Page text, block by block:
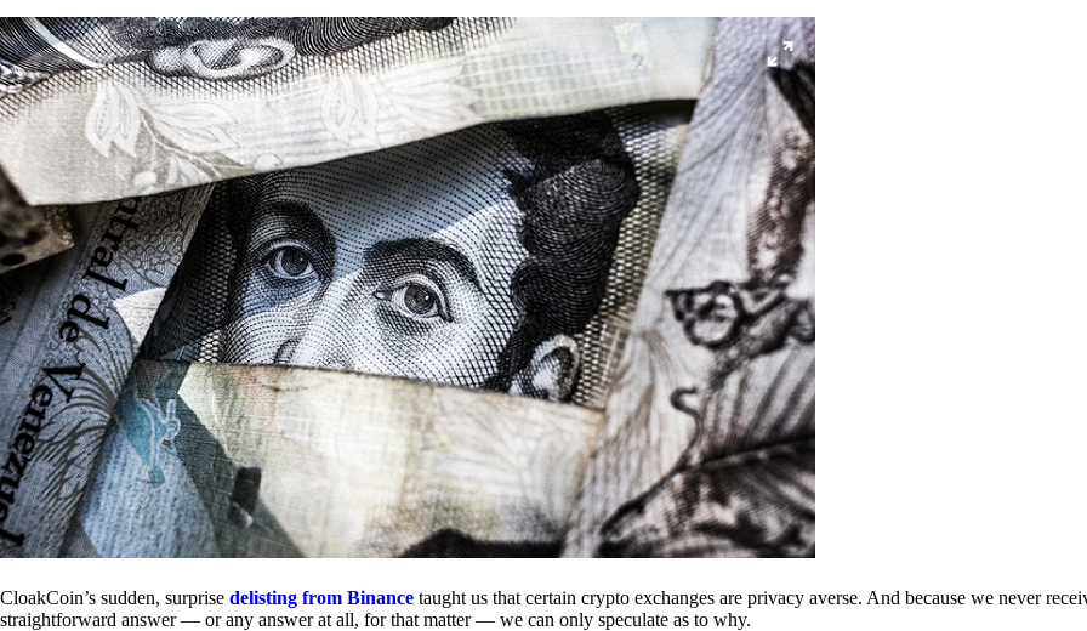
CloakCoin’s sudden, surprise delisting from Binance taught us that certain crypto exchanges are privacy averse. And because we never
straightforward answer — or any answer at all, for that matter — we can only speculate as to why.